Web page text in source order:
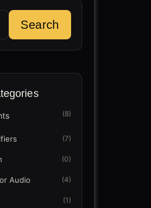
Search
(8)
(7)
(0)
Audio (4)
(1)